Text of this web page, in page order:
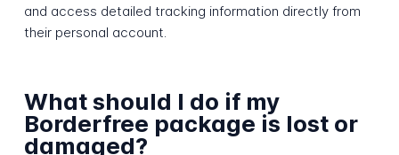
and access detailed tracking information directly from
their personal account.
What should I do if my
Borderfree package is lost or
damaged?